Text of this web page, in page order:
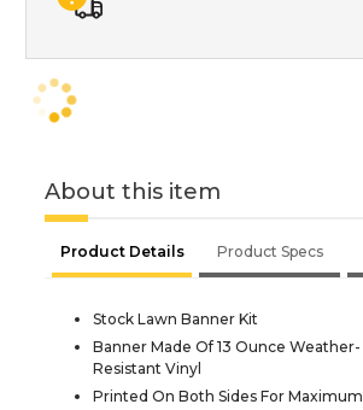
About this item
Product Details Product Specs
Stock Lawn Banner Kit
Banner Made Of 13 Ounce Weather-
Resistant Vinyl
Printed On Both Sides For Maximum